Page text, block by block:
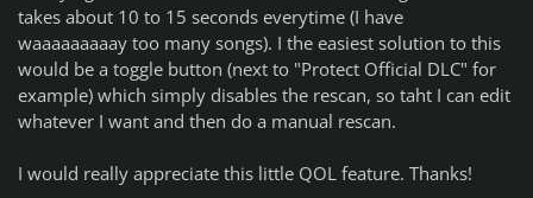
takes about 10 to 15 seconds everytime (I have
waaaaaaaaay too many songs). I the easiest solution to this
would be a toggle button (next to "Protect Official DLC" for
example) which simply disables the rescan, so taht I can edit
whatever I want and then do a manual rescan.
I would really appreciate this little QOL feature. Thanks!